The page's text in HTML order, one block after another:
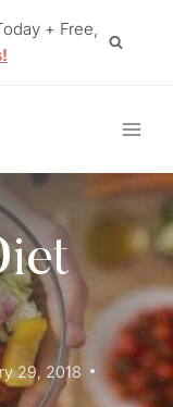
+ Free,
29, 2018